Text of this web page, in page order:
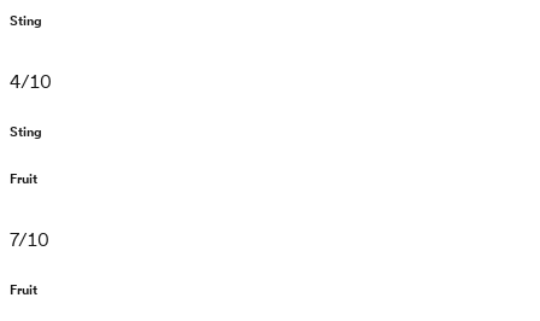
Sting
4/10
Sting
Fruit
7/10
Fruit